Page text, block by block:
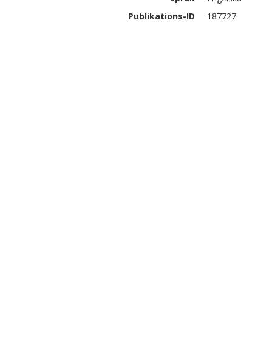
Publikations-ID
187727